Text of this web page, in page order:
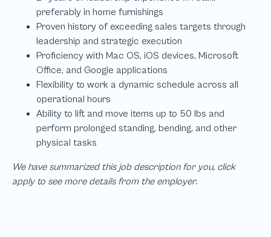
We have summarized this job description for you, click
apply to see more details from the employer.